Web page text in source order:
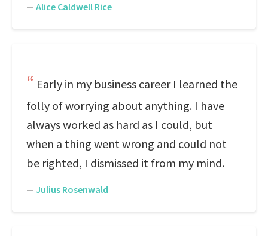
— Alice Caldwell Rice
Early in my business career I learned the
folly of worrying about anything. I have
always worked as hard as I could, but
when a thing went wrong and could not
be righted, I dismissed it from my mind.
— Julius Rosenwald